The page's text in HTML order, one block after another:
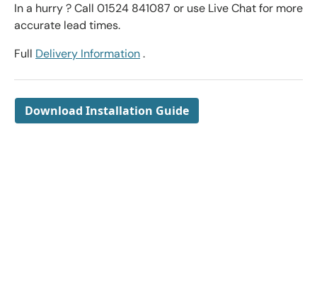
In a hurry ? Call 01524 841087 or use Live Chat for more
accurate lead times.
Full Delivery Information.
Download Installation Guide